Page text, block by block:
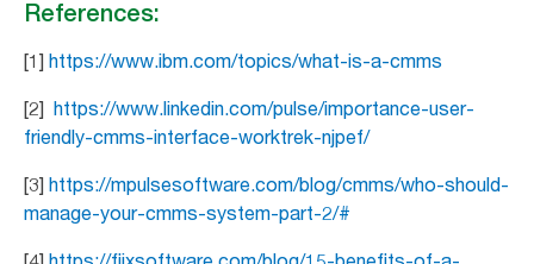
References:
[1] https://www.ibm.com/topics/what-is-a-cmms
[2] https://www.linkedin.com/pulse/importance-user-
friendly-cmms-interface-worktrek-njpef/
[3] https://mpulsesoftware.com/blog/cmms/who-should-
manage-your-cmms-system-part-2/#